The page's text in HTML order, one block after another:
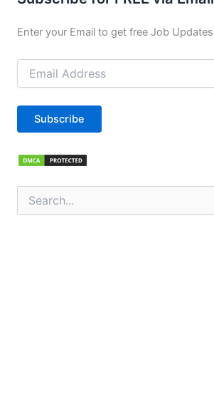
Enter your Email to get free Job Updates
Email
Address
Subscribe
for: